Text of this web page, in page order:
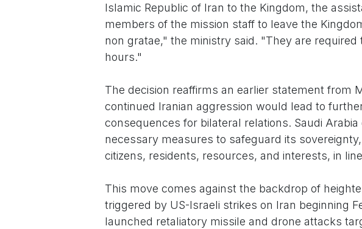
Islamic Republic of Iran to the Kingdom, the
members of the mission staff to leave the
non gratae," the ministry said. "They are
hours."
The decision reaffirms an earlier statement from
continued Iranian aggression would lead to
consequences for bilateral relations. Saudi
necessary measures to safeguard its
citizens, residents, resources, and interests, in
This move comes against the backdrop of
triggered by US-Israeli strikes on Iran beginning
launched retaliatory missile and drone attacks